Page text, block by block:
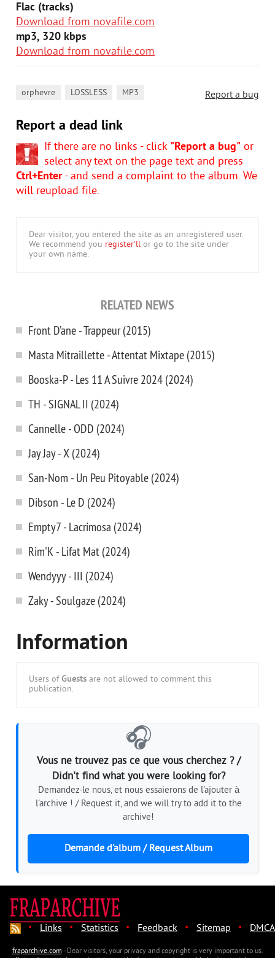
Flac (tracks)
Download from novafile.com
mp3, 320 kbps
Download from novafile.com
Report a bug
orphevre LOSSLESS MP3
Report a dead link
If there are no links - click "Report a bug" or
select any text on the page text and press
Ctrl+Enter- and send a complaint to the album. We
will reupload file.
Dear visitor, you entered the site as an unregistered user.
We recommend you register'll or go to the site under
your own name.
RELATED NEWS
Front D’ane - Trappeur (2015)
Masta Mitraillette - Attentat Mixtape (2015)
Booska-P - Les 11 A Suivre 2024 (2024)
TH - SIGNAL II (2024)
Cannelle - ODD (2024)
Jay Jay - X (2024)
San-Nom - Un Peu Pitoyable (2024)
Dibson - Le D (2024)
Empty7 - Lacrimosa (2024)
Rim'K - Lifat Mat (2024)
Wendyyy - III (2024)
Zaky - Soulgaze (2024)
Information
Users of Guests are not allowed to comment this
publication.
🎧
Vous ne trouvez pas ce que vous cherchez ? /
Didn't find what you were looking for?
Demandez-le nous, et nous essaierons de l'ajouter à
l'archive ! / Request it, and we will try to add it to the
archive!
Demande d'album / Request Album
· Links · Statistics · Feedback · Sitemap · DMCA
fraparchive.com- Dear visitors, your privacy and copyright is very important to us.